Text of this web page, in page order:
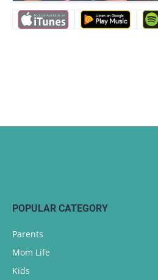
POPULAR CATEGORY
Parents
Mom Life
Kids